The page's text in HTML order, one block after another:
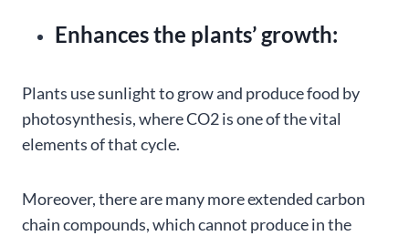
Enhances the plants’ growth:
Plants use sunlight to grow and produce food by
photosynthesis, where CO2 is one of the vital
elements of that cycle.
Moreover, there are many more extended carbon
chain compounds, which cannot produce in the